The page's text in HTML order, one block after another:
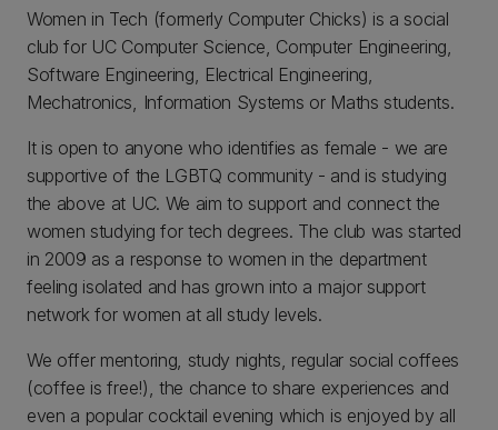
Women in Tech (formerly Computer Chicks) is a social
club for UC Computer Science, Computer Engineering,
Software Engineering, Electrical Engineering,
Mechatronics, Information Systems or Maths students.
It is open to anyone who identifies as female - we are
supportive of the LGBTQ community - and is studying
the above at UC. We aim to support and connect the
women studying for tech degrees. The club was started
in 2009 as a response to women in the department
feeling isolated and has grown into a major support
network for women at all study levels.
We offer mentoring, study nights, regular social coffees
(coffee is free!), the chance to share experiences and
even a popular cocktail evening which is enjoyed by all